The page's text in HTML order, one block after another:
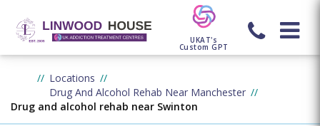
UKAT's
Custom GPT
Locations
Drug And Alcohol Rehab Near Manchester
Drug and alcohol rehab near Swinton